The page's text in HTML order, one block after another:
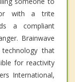
with a trite
a compliant
Brainwave
that
for reactivity
International,